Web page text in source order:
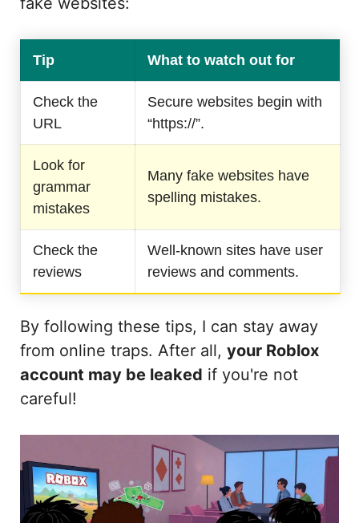
Tip What to watch out for
Check the
URL
Secure websites begin with
“https://”.
Look for
grammar
mistakes
Many fake websites have
spelling mistakes.
Check the
reviews
Well-known sites have user
reviews and comments.
By following these tips, I can stay away
from online traps. After all, your Roblox
account may be leaked if you're not
careful!